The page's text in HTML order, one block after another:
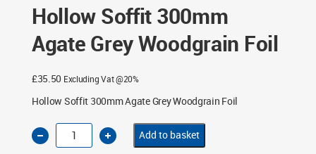
Hollow Soffit 300mm
Agate Grey Woodgrain Foil
£35.50 Excluding Vat @20%
Hollow Soffit 300mm Agate Grey Woodgrain Foil
Hollow
Soffit
300mm
Add to basket